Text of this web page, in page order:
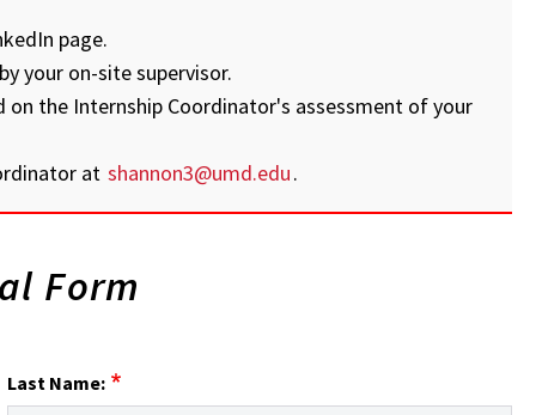
page.
your on-site supervisor.
on the Internship Coordinator's assessment of your
at shannon3@umd.edu.
Form
Last Name: